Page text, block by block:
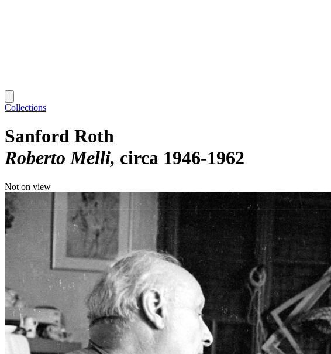
Collections
Sanford Roth
Roberto Melli circa 1946-1962
Not on view